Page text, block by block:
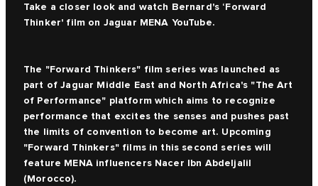
Take a closer look and watch Bernard's ‘Forward
Thinker' film on Jaguar MENA YouTube.
The "Forward Thinkers" film series was launched as
part of Jaguar Middle East and North Africa's "The Art
of Performance" platform which aims to recognize
performance that excites the senses and pushes past
the limits of convention to become art. Upcoming
"Forward Thinkers" films in this second series will
feature MENA influencers Nacer Ibn Abdeljalil
(Morocco).